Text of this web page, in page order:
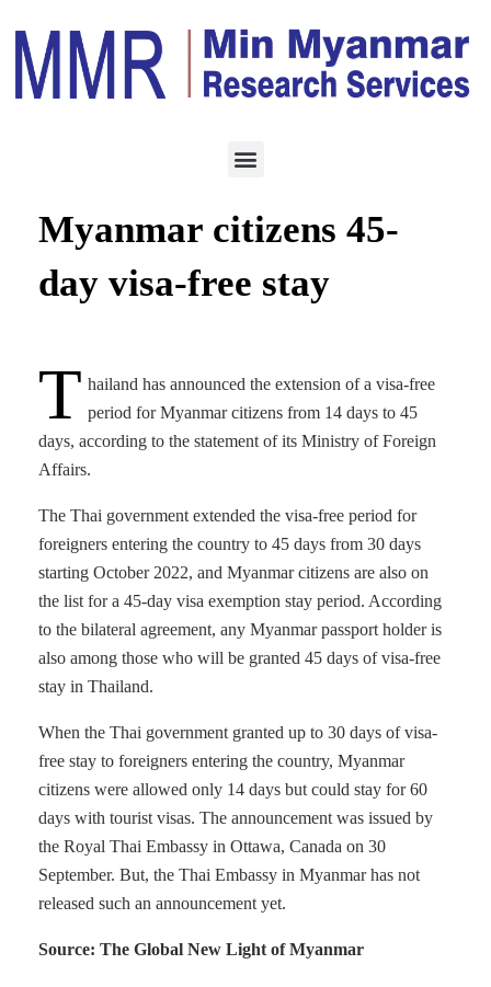
Thailand grants
Myanmar citizens 45-
day visa-free stay
T hailand has announced the extension of a visa-free
period for Myanmar citizens from 14 days to 45
days, according to the statement of its Ministry of Foreign
Affairs.
The Thai government extended the visa-free period for
foreigners entering the country to 45 days from 30 days
starting October 2022, and Myanmar citizens are also on
the list for a 45-day visa exemption stay period. According
to the bilateral agreement, any Myanmar passport holder is
also among those who will be granted 45 days of visa-free
stay in Thailand.
When the Thai government granted up to 30 days of visa-
free stay to foreigners entering the country, Myanmar
citizens were allowed only 14 days but could stay for 60
days with tourist visas. The announcement was issued by
the Royal Thai Embassy in Ottawa, Canada on 30
September. But, the Thai Embassy in Myanmar has not
released such an announcement yet.
Source: The Global New Light of Myanmar